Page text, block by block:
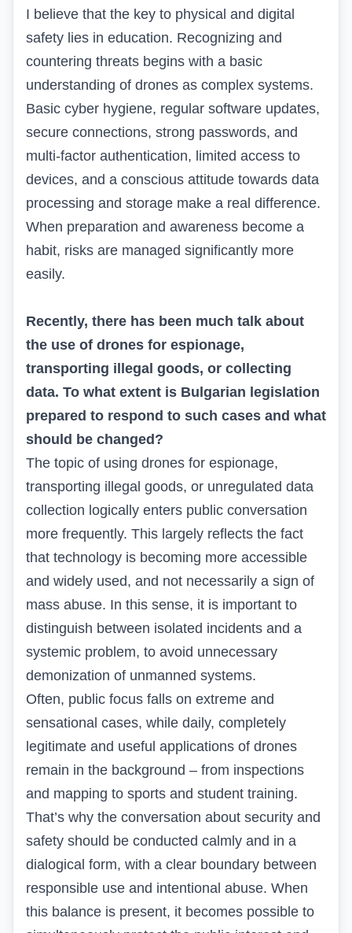
I believe that the key to physical and digital
safety lies in education. Recognizing and
countering threats begins with a basic
understanding of drones as complex systems.
Basic cyber hygiene, regular software updates,
secure connections, strong passwords, and
multi-factor authentication, limited access to
devices, and a conscious attitude towards data
processing and storage make a real difference.
When preparation and awareness become a
habit, risks are managed significantly more
easily.
Recently, there has been much talk about
the use of drones for espionage,
transporting illegal goods, or collecting
data. To what extent is Bulgarian legislation
prepared to respond to such cases and what
should be changed?
The topic of using drones for espionage,
transporting illegal goods, or unregulated data
collection logically enters public conversation
more frequently. This largely reflects the fact
that technology is becoming more accessible
and widely used, and not necessarily a sign of
mass abuse. In this sense, it is important to
distinguish between isolated incidents and a
systemic problem, to avoid unnecessary
demonization of unmanned systems.
Often, public focus falls on extreme and
sensational cases, while daily, completely
legitimate and useful applications of drones
remain in the background – from inspections
and mapping to sports and student training.
That’s why the conversation about security and
safety should be conducted calmly and in a
dialogical form, with a clear boundary between
responsible use and intentional abuse. When
this balance is present, it becomes possible to